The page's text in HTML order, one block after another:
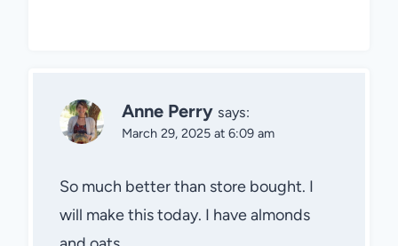
Anne Perry says:
March 29, 2025 at 6:09 am
So much better than store bought. I
will make this today. I have almonds